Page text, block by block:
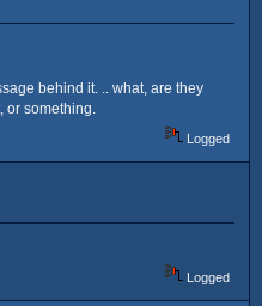
behind it. .. what, are they
or something.
Logged
Logged